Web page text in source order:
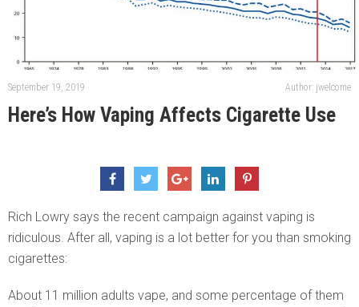
September 19, 2019 Author: jwelcome
Here’s How Vaping Affects Cigarette Use
Rich Lowry says the recent campaign against vaping is
ridiculous. After all, vaping is a lot better for you than smoking
cigarettes:
About 11 million adults vape, and some percentage of them